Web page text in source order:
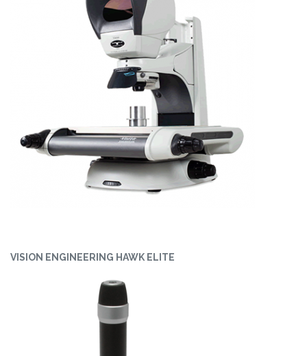
VISION ENGINEERING HAWK ELITE